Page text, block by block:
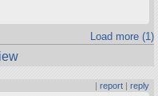
Load more (1)
report| reply